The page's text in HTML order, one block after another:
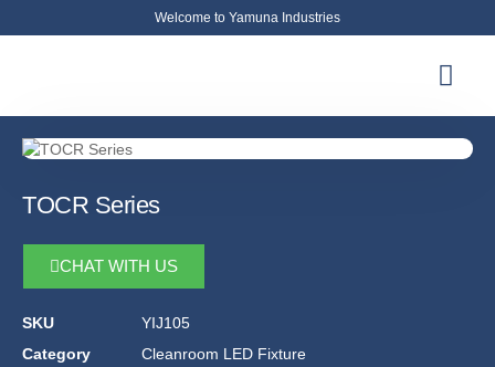
Welcome to Yamuna Industries
TOCR Series
CHAT WITH US
SKU
YIJ105
Category
Cleanroom LED Fixture